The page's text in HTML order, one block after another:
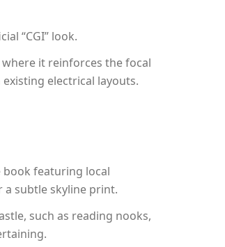
“CGI” look.
it reinforces the focal
electrical layouts.
book featuring local
subtle skyline print.
such as reading nooks,